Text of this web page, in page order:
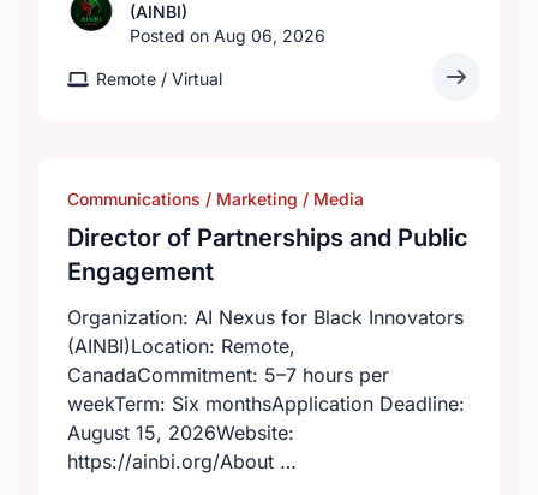
(AINBI)
Posted on Aug 06, 2026
Remote / Virtual
Communications / Marketing / Media
Director of Partnerships and Public
Engagement
Organization: AI Nexus for Black Innovators
(AINBI)Location: Remote,
CanadaCommitment: 5–7 hours per
weekTerm: Six monthsApplication Deadline:
August 15, 2026Website:
https://ainbi.org/About …